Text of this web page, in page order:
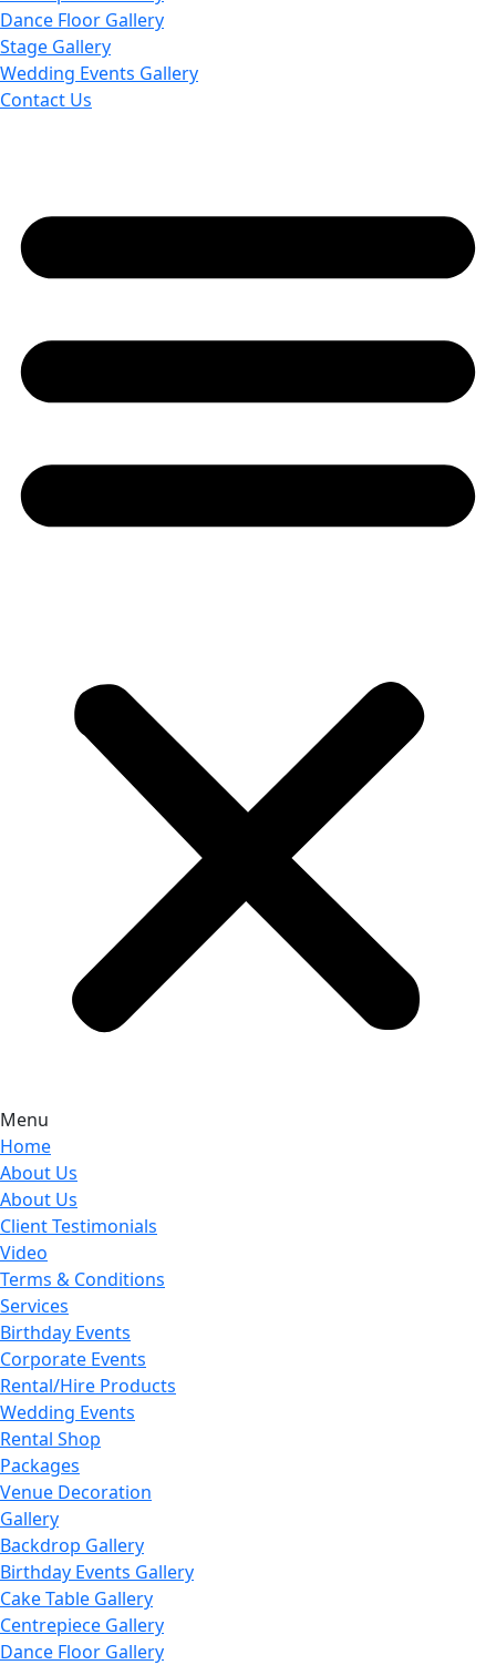
Dance Floor Gallery
Stage Gallery
Wedding Events Gallery
Contact Us
Menu
Home
About Us
About Us
Client Testimonials
Video
Terms & Conditions
Services
Birthday Events
Corporate Events
Rental/Hire Products
Wedding Events
Rental Shop
Packages
Venue Decoration
Gallery
Backdrop Gallery
Birthday Events Gallery
Cake Table Gallery
Centrepiece Gallery
Dance Floor Gallery